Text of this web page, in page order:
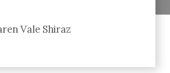
Vale Shiraz